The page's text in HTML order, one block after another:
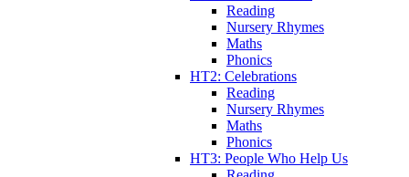
Reading
Nursery Rhymes
Maths
Phonics
HT2: Celebrations
Reading
Nursery Rhymes
Maths
Phonics
HT3: People Who Help Us